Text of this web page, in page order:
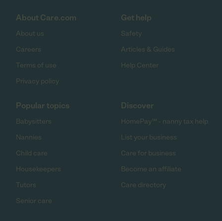
About Care.com
About us
Careers
Terms of use
Privacy policy
Get help
Safety
Articles & Guides
Help Center
Popular topics
Babysitters
Nannies
Child care
Housekeepers
Tutors
Senior care
Discover
HomePay℠ - nanny tax help
List your business
Care for business
Become an affiliate
Care directory